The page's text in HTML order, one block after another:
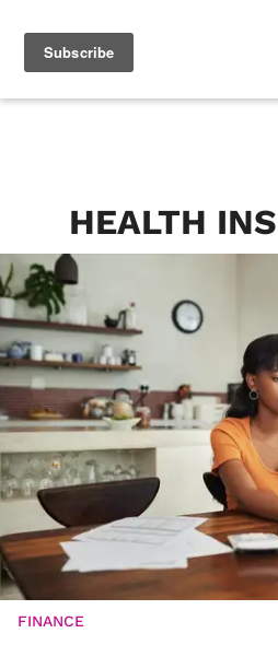
HEALTH
FINANCE